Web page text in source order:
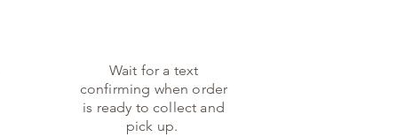
Wait for a text
confirming when order
is ready to collect and
pick up.